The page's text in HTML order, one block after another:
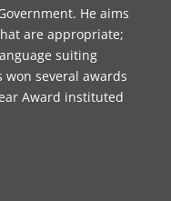
He aims
are appropriate;
suiting
won several awards
Award instituted